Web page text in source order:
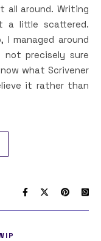
all around. Writing
a little scattered.
managed around
not precisely sure
what Scrivener
it rather than